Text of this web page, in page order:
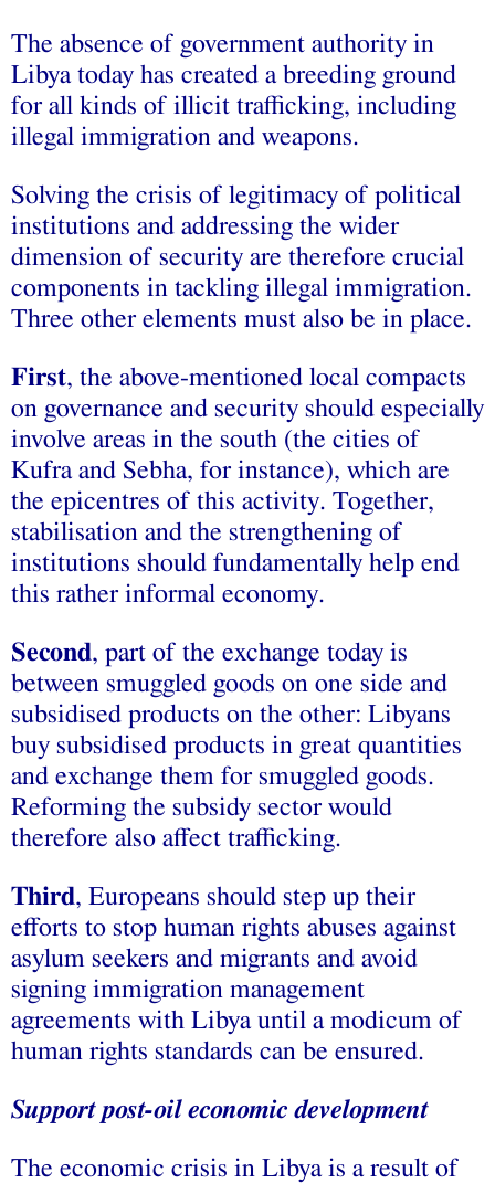
The absence of government authority in
Libya today has created a breeding ground
for all kinds of illicit trafficking, including
illegal immigration and weapons.
Solving the crisis of legitimacy of political
institutions and addressing the wider
dimension of security are therefore crucial
components in tackling illegal immigration.
Three other elements must also be in place.
First, the above-mentioned local compacts
on governance and security should especially
involve areas in the south (the cities of
Kufra and Sebha, for instance), which are
the epicentres of this activity. Together,
stabilisation and the strengthening of
institutions should fundamentally help end
this rather informal economy.
Second, part of the exchange today is
between smuggled goods on one side and
subsidised products on the other: Libyans
buy subsidised products in great quantities
and exchange them for smuggled goods.
Reforming the subsidy sector would
therefore also affect trafficking.
Third, Europeans should step up their
efforts to stop human rights abuses against
asylum seekers and migrants and avoid
signing immigration management
agreements with Libya until a modicum of
human rights standards can be ensured.
Support post-oil economic development
The economic crisis in Libya is a result of